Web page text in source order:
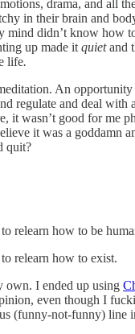
drama, and all
in their brain and
mind didn’t know how
up made it quietand
life.
An
regulate and deal with
it wasn’t good for me
it was a goddamn
quit?
relearn how to be
relearn how to exist.
own. I ended up using
even though I
(funny-not-funny) line